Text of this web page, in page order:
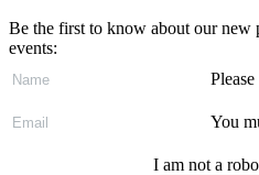
Be the first to know about our new
events:
You
I am not a